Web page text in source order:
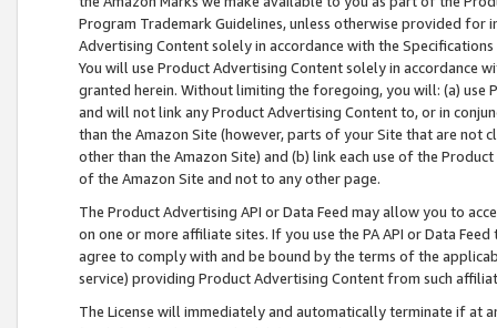
Program Trademark Guidelines, unless otherwise provided for
Advertising Content solely in accordance with the Specifications
You will use Product Advertising Content solely in accordance
granted herein. Without limiting the foregoing, you will: (a) use
and will not link any Product Advertising Content to, or in
than the Amazon Site (however, parts of your Site that are not
other than the Amazon Site) and (b) link each use of the
of the Amazon Site and not to any other page.
The Product Advertising API or Data Feed may allow you to
on one or more affiliate sites. If you use the PA API or Data
agree to comply with and be bound by the terms of the
service) providing Product Advertising Content from such
The License will immediately and automatically terminate if at